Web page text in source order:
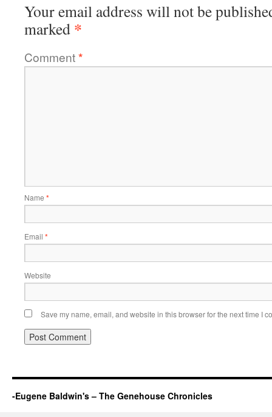
Your email address will not be
marked *
Comment*
Name *
Email *
Website
Save my name, email, and website in this browser for the next time I
-Eugene Baldwin's – The Genehouse Chronicles